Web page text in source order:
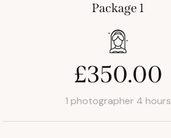
Package 1
£350.00
1 photographer 4 hours